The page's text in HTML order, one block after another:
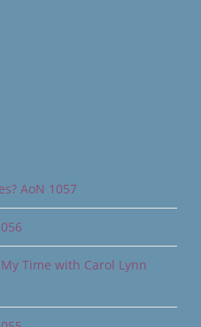
AoN 1057
Time with Carol Lynn